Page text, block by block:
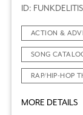
ID: FUNKDELITIS
ACTION &
SONG
RAP/HIP-HOP
MORE DETAILS